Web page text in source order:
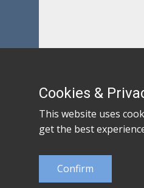
Cookies &
This website uses
get the best
Confirm